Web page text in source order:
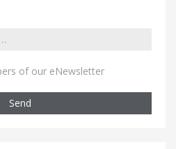
of our eNewsletter
Send